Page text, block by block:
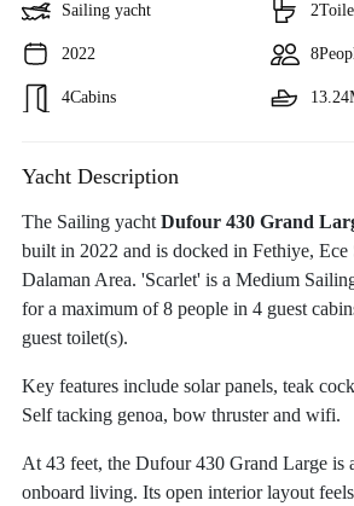
Sailing yacht
2022
4Cabins
2
8
13.24
Yacht Description
The Sailing yacht Dufour 430 Grand
built in 2022 and is docked in Fethiye, Ece
Dalaman Area. 'Scarlet' is a Medium
for a maximum of 8 people in 4 guest
guest toilet(s).
Key features include solar panels, teak
Self tacking genoa, bow thruster and wifi.
At 43 feet, the Dufour 430 Grand Large is
onboard living. Its open interior layout